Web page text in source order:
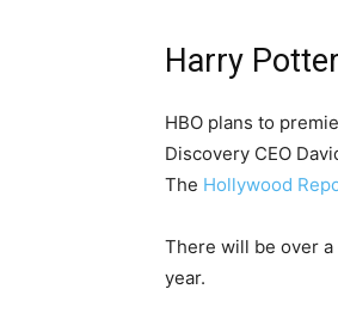
Harry
HBO plans to
Discovery CEO
The Hollywood
There will be over
year.